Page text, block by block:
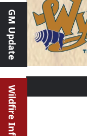
GM Update
Wildfire Info